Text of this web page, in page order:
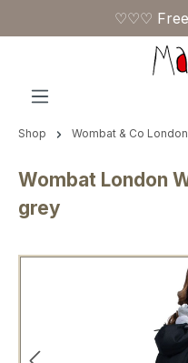
Skip to main content
♡♡♡
Shop Wombat & Co
Wombat London
grey